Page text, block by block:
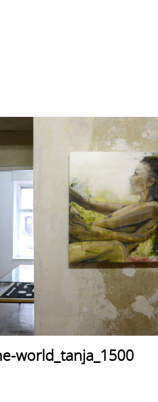
world_tanja_1500